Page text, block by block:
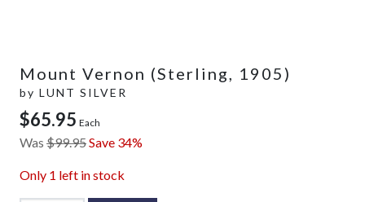
Mount Vernon (Sterling, 1905)
by LUNT SILVER
$65.95 Each
Was $99.95Save 34%
Only 1 left in stock